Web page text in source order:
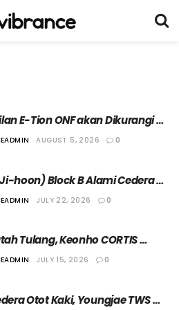
E-Tion ONF akan Dikurangi
karena Cedera Bahu yang
AUGUST 5, 2026 0
Ji-hoon) Block B Alami Cedera
Terlibat dalam Kecelakaan
JULY 22, 2026 0
Tulang, Keonho CORTIS
Tampil di Panggung Tanpa
JULY 15, 2026 0
Otot Kaki, Youngjae TWS